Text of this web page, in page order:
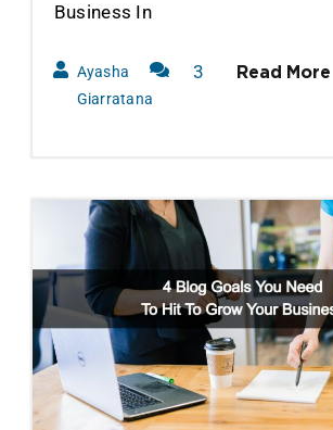
Business In
Ayasha
Giarratana
3
Read More